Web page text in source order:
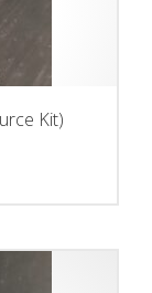
Kit)